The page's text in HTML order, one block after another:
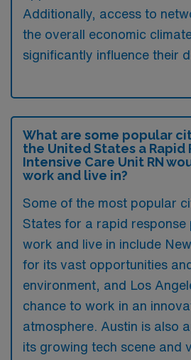
Additionally, access to
the overall economic
significantly influence their
What are some popular
the United States a Rapid
Intensive Care Unit RN
work and live in?
Some of the most popular
States for a rapid response
work and live in include
for its vast opportunities
environment, and Los
chance to work in an
atmosphere. Austin is also
its growing tech scene and